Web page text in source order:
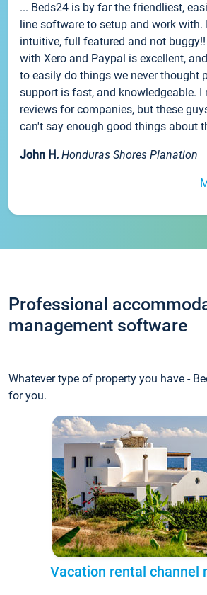
... Beds24 is by far the friendliest,
line software to setup and work with.
intuitive, full featured and not
with Xero and Paypal is excellent,
to easily do things we never thought
support is fast, and knowledgeable. I
reviews for companies, but these
can't say enough good things about
John H. Honduras Shores Planation
Professional
management software
Whatever type of property you have -
for you.
Vacation rental channel